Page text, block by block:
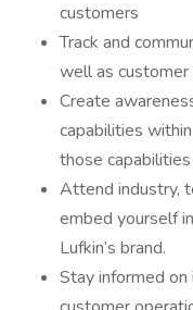
customers
Track and
well as
Create
capabilities
those
Attend industry,
embed yourself
Lufkin’s brand.
Stay informed on